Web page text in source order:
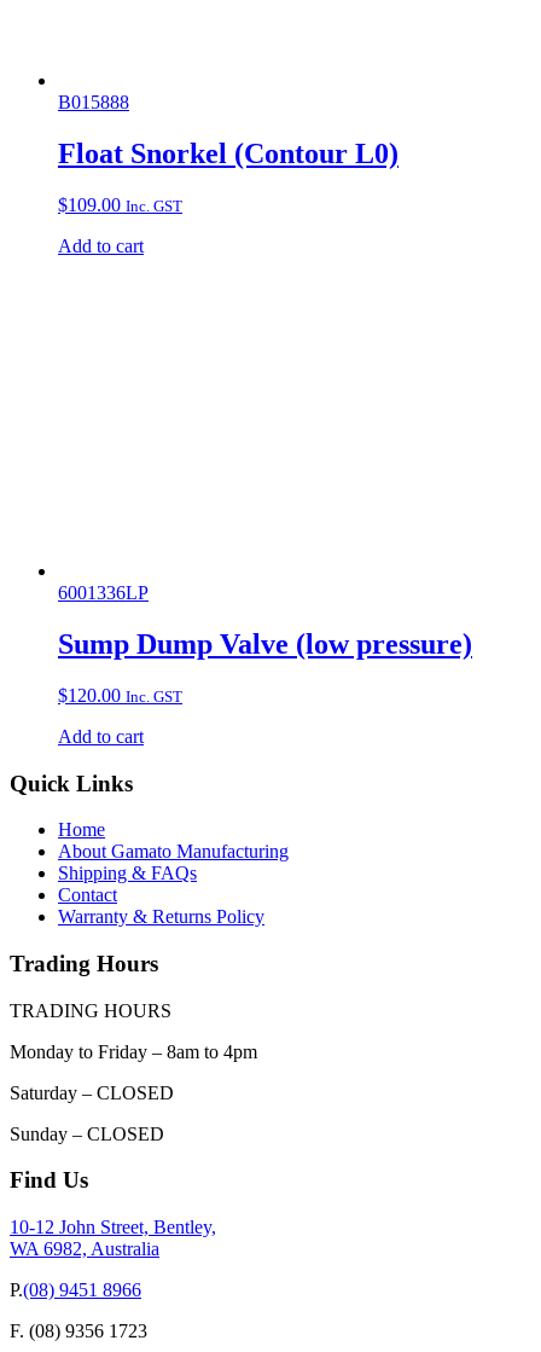
B015888
Float Snorkel (Contour L0)
$109.00 Inc. GST
Add to cart
6001336LP
Sump Dump Valve (low pressure)
$120.00 Inc. GST
Add to cart
Quick Links
Home
About Gamato Manufacturing
Shipping & FAQs
Contact
Warranty & Returns Policy
Trading Hours
TRADING HOURS
Monday to Friday – 8am to 4pm
Saturday – CLOSED
Sunday – CLOSED
Find Us
10-12 John Street, Bentley,
WA 6982, Australia
P.(08) 9451 8966
F. (08) 9356 1723